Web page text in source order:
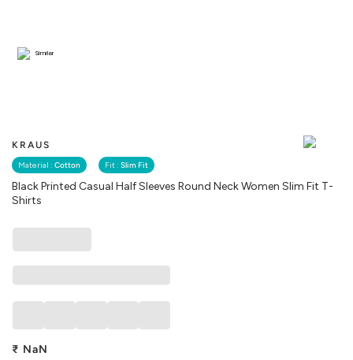
KRAUS
Material : Cotton Fit : Slim Fit
Black Printed Casual Half Sleeves Round Neck Women Slim Fit T-
Shirts
Similar
₹ NaN